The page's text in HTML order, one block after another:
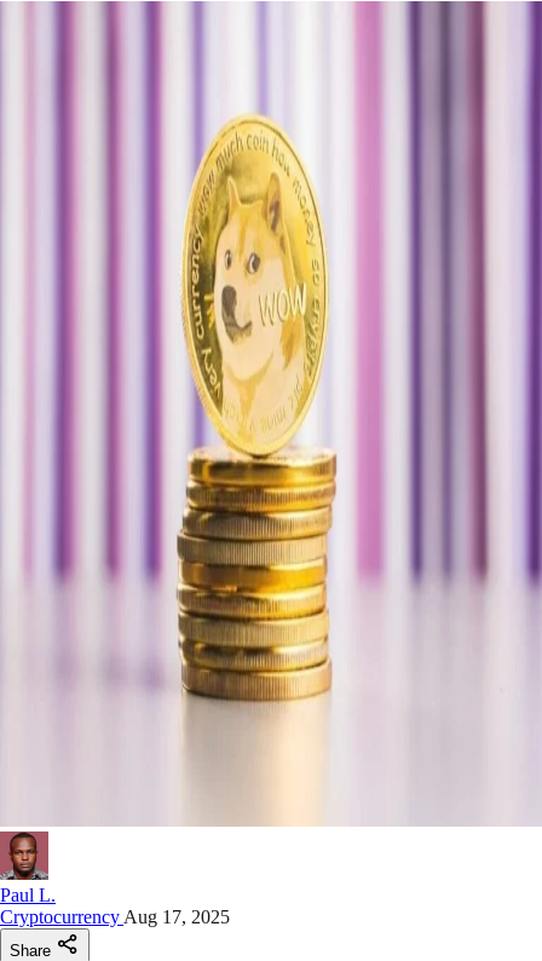
Paul L.
Cryptocurrency Aug 17, 2025
Share